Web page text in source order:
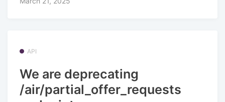
API
We are deprecating
/air/partial_offer_requests